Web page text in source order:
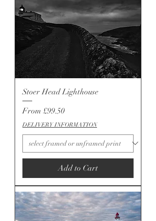
Stoer Head Lighthouse
From £99.50
Sale Price
DELIVERY INFORMATION
Add to Cart